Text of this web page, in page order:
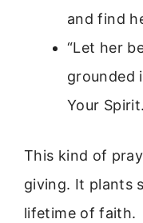
and find
“Let her
grounded
Your
This kind of
giving. It plants
lifetime of faith.